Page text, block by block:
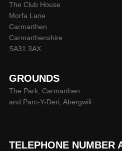
The Club House
Morfa Lane
Carmarthen
Carmarthenshire
SA31 3AX
GROUNDS
The Park, Carmarthen
and Parc-Y-Deri, Abergwili
TELEPHONE NUMBER